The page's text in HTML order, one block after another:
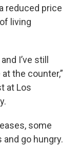
reduced price
living
I’ve still
the counter,”
at Los
some
go hungry.